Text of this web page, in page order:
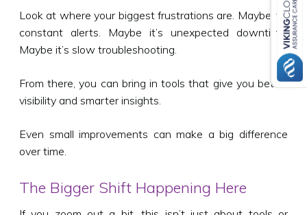
Look at where your biggest frustrations are. Maybe it’s
constant alerts. Maybe it’s unexpected downtime.
Maybe it’s slow troubleshooting.
From there, you can bring in tools that give you better
visibility and smarter insights.
Even small improvements can make a big difference
over time.
The Bigger Shift Happening Here